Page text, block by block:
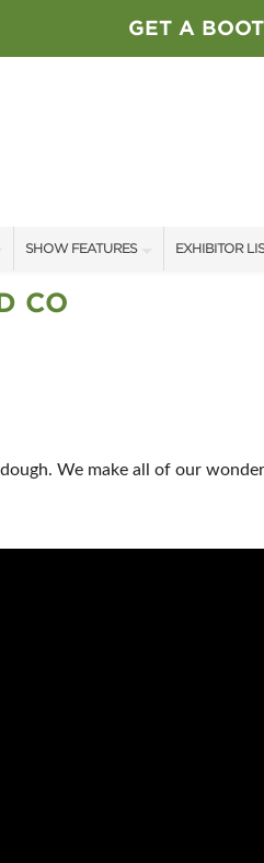
GET A
SHOW FEATURES
ALL FEATURES
BLOG
EXHIBITOR
CO
We make all of our